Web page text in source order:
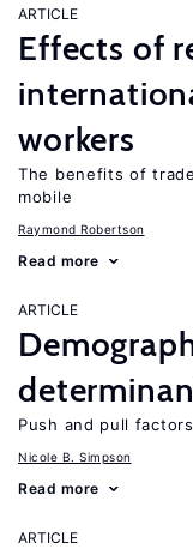
ARTICLE
Effects of
workers
The benefits of
mobile
Raymond Robertson
Read more
ARTICLE
Push and pull
Nicole B. Simpson
Read more
ARTICLE